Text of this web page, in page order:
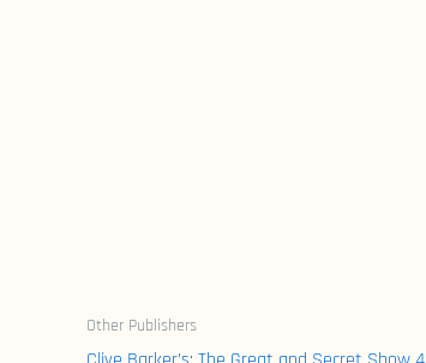
Other Publishers